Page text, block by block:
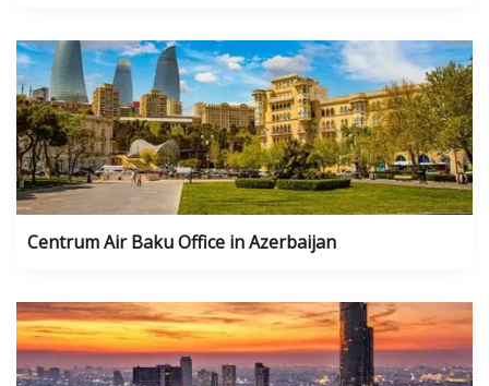
Centrum Air Baku Office in Azerbaijan